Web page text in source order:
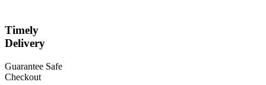
Timely
Delivery
Guarantee Safe
Checkout